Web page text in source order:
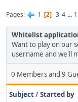
Pages 1 2 3 4 ...
Whitelist
Want to play on our
username and we'll
0 Members and 9
Subject/Started by